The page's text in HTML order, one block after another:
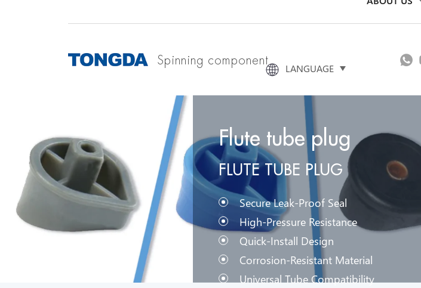
LANGUAGE
Spinning component
Flute tube plug
FLUTE TUBE PLUG
Secure Leak-Proof Seal
High-Pressure Resistance
Quick-Install Design
Corrosion-Resistant Material
Universal Tube Compatibility